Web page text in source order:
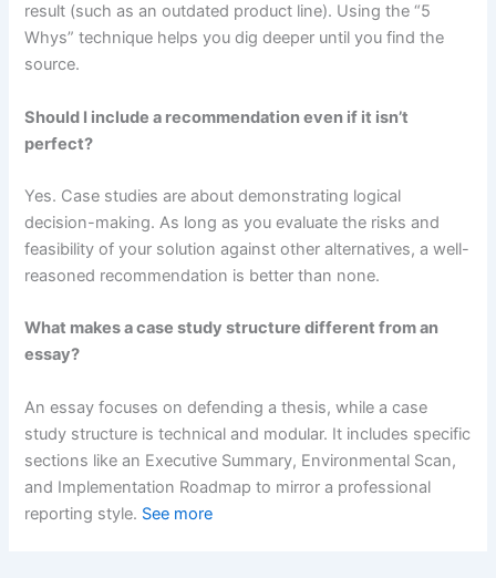
result (such as an outdated product line). Using the “5
Whys” technique helps you dig deeper until you find the
source.
Should I include a recommendation even if it isn’t
perfect?
Yes. Case studies are about demonstrating logical
decision-making. As long as you evaluate the risks and
feasibility of your solution against other alternatives, a well-
reasoned recommendation is better than none.
What makes a case study structure different from an
essay?
An essay focuses on defending a thesis, while a case
study structure is technical and modular. It includes specific
sections like an Executive Summary, Environmental Scan,
and Implementation Roadmap to mirror a professional
reporting style. See more